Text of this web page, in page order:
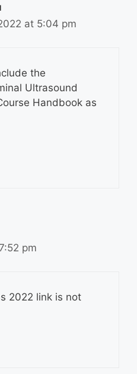
at 5:04 pm
the
Ultrasound
Handbook as
pm
2022 link is not